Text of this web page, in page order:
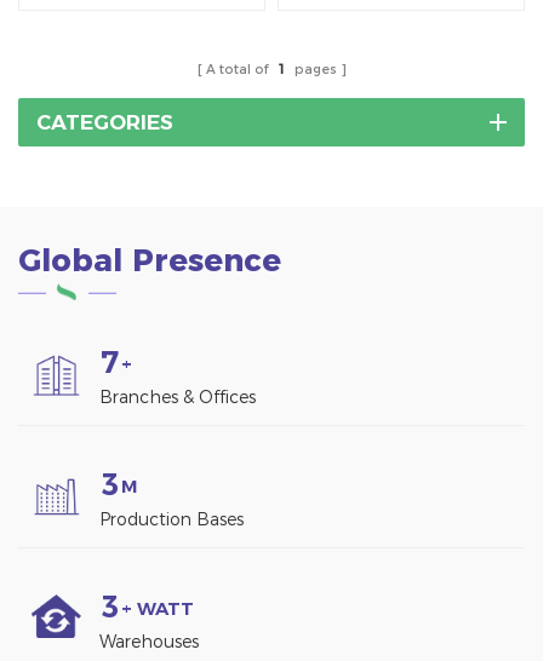
mounting needs of roofs
and other structures.
A total of 1 pages
CATEGORIES
Global Presence
7+
Branches & Offices
3 M
Production Bases
3 + WATT
Warehouses